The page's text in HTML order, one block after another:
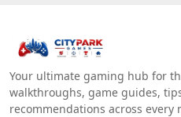
Your ultimate gaming hub for
walkthroughs, game guides,
recommendations across